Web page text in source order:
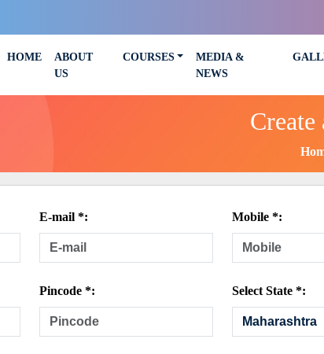
HOME
ABOUT
US
COURSES
MEDIA &
NEWS
Create
E-mail *: Mobile *:
Pincode *: Select State *: